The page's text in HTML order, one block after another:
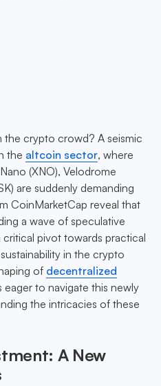
crypto crowd? A seismic
the altcoin sector, where
(XNO), Velodrome
are suddenly demanding
CoinMarketCap reveal that
a wave of speculative
pivot towards practical
in the crypto
of decentralized
eager to navigate this newly
the intricacies of these
A New